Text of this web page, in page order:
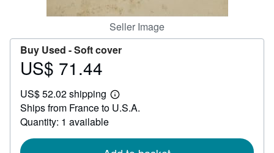
Seller Image
Buy Used -Soft cover
Price
71.44
US$ 71.44
US$ 52.02 shipping
Learn
more
Ships from France to U.S.A.
Quantity: 1 available